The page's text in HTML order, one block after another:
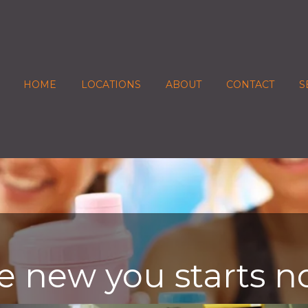
HOME LOCATIONS ABOUT CONTACT
new you starts